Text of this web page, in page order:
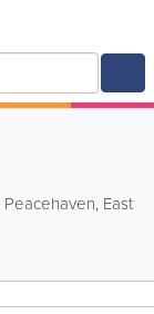
Peacehaven, East